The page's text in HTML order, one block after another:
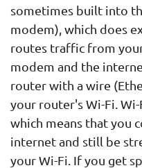
sometimes built into
modem), which does
routes traffic from
modem and the
router with a wire
your router's Wi-Fi.
which means that you
internet and still be
your Wi-Fi. If you get